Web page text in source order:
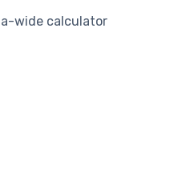
wide calculator